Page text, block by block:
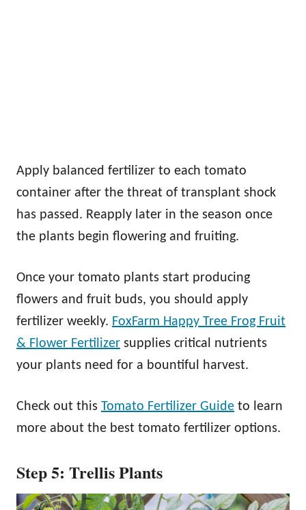
Apply balanced fertilizer to each tomato
container after the threat of transplant shock
has passed. Reapply later in the season once
the plants begin flowering and fruiting.
Once your tomato plants start producing
flowers and fruit buds, you should apply
fertilizer weekly. FoxFarm Happy Tree Frog Fruit
& Flower Fertilizer supplies critical nutrients
your plants need for a bountiful harvest.
Check out this Tomato Fertilizer Guide to learn
more about the best tomato fertilizer options.
Step 5: Trellis Plants